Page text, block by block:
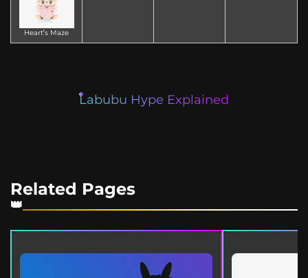
Heart’s Maze
Labubu Hype Explained
Related Pages